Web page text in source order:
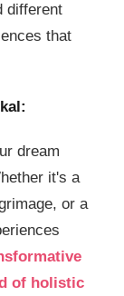
different
that
dream
it's a
or a
of holistic